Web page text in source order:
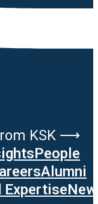
KSK ⟶
People
Alumni
Expertise